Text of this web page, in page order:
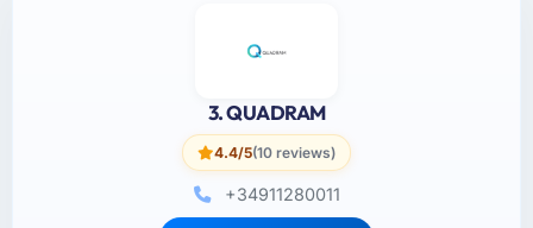
3. QUADRAM
4.4/5(10 reviews)
+34911280011